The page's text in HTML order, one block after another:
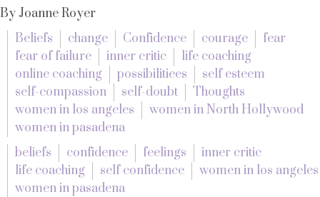
By Joanne Royer
Beliefs
change Confidence courage
fear
fear of failure
inner critic
life coaching
online coaching
possibilitiees
self esteem
self-compassion
self-doubt
Thoughts
women in los angeles
women in North Hollywood
women in pasadena
beliefs
confidence feelings
inner critic
life coaching
self confidence
women in los angeles
women in pasadena